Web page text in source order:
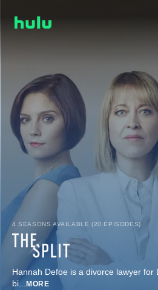
4 SEASONS AVAILABLE (20 EPISODES)
Hannah Defoe is a divorce lawyer for
bi... MORE